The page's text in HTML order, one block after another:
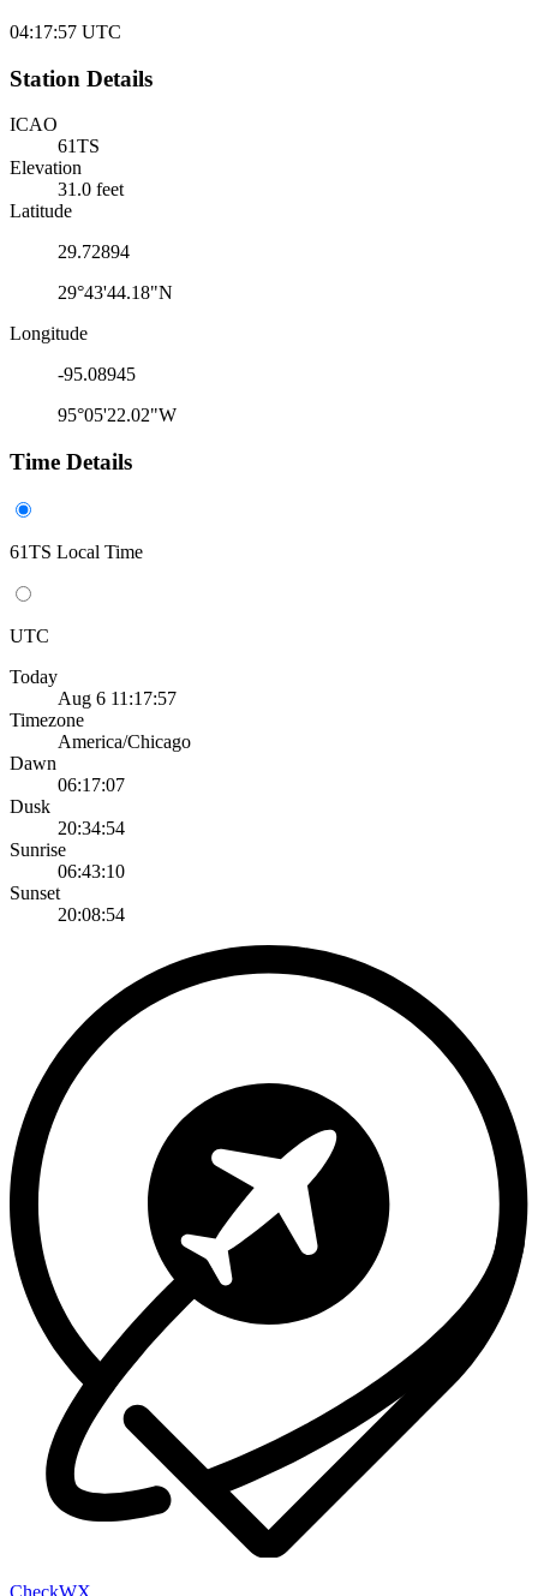
04:17:57 UTC
Station Details
ICAO
61TS
Elevation
31.0 feet
Latitude
29.72894
29°43'44.18"N
Longitude
-95.08945
95°05'22.02"W
Time Details
61TS Local Time
UTC
Today
Aug 6 11:17:57
Timezone
America/Chicago
Dawn
06:17:07
Dusk
20:34:54
Sunrise
06:43:10
Sunset
20:08:54